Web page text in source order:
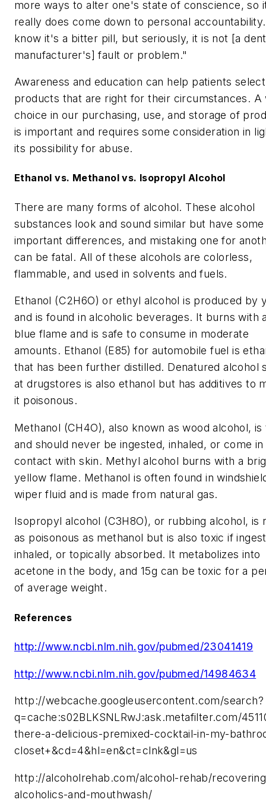
more ways to alter one's state of conscience, so
really does come down to personal
know it's a bitter pill, but seriously, it is not [a
manufacturer's] fault or problem."
Awareness and education can help patients
products that are right for their circumstances. A
choice in our purchasing, use, and storage of
is important and requires some consideration in
its possibility for abuse.
Ethanol vs. Methanol vs. Isopropyl Alcohol
There are many forms of alcohol. These alcohol
substances look and sound similar but have some
important differences, and mistaking one for
can be fatal. All of these alcohols are colorless,
flammable, and used in solvents and fuels.
Ethanol (C2H6O) or ethyl alcohol is produced by
and is found in alcoholic beverages. It burns with
blue flame and is safe to consume in moderate
amounts. Ethanol (E85) for automobile fuel is
that has been further distilled. Denatured alcohol
at drugstores is also ethanol but has additives to
it poisonous.
Methanol (CH4O), also known as wood alcohol, is
and should never be ingested, inhaled, or come in
contact with skin. Methyl alcohol burns with a
yellow flame. Methanol is often found in
wiper fluid and is made from natural gas.
Isopropyl alcohol (C3H8O), or rubbing alcohol, is
as poisonous as methanol but is also toxic if
inhaled, or topically absorbed. It metabolizes into
acetone in the body, and 15g can be toxic for a
of average weight.
References
http://www.ncbi.nlm.nih.gov/pubmed/23041419
http://www.ncbi.nlm.nih.gov/pubmed/14984634
http://webcache.googleusercontent.com/search?
q=cache:s02BLKSNLRwJ:ask.metafilter.com/
there-a-delicious-premixed-cocktail-in-my-
closet+&cd=4&hl=en&ct=clnk&gl=us
http://alcoholrehab.com/alcohol-rehab/
alcoholics-and-mouthwash/